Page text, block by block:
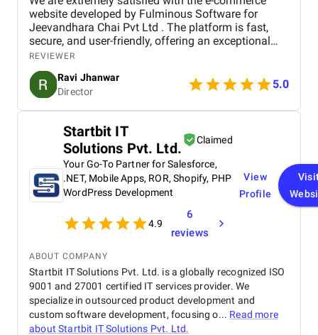
that every strategy implemented had a clear
purpose and impact. From improving website traffic
and engagement to generating qualified leads, we
could see the positive effects of their work on our
business. This results-oriented approach made our
investment in digital marketing feel worthwhile and
gave us confidence in their expertise.
website developed by Fulminous Software for
Jeevandhara Chai Pvt Ltd . The platform is fast,
secure, and user-friendly, offering an exceptional
shopping experience for our customers. From
smooth navigation to mobile responsiveness and
secure payment integration, every detail was
handled with professionalism. Their team delivered
the project on time and exceeded our expectations
This website has significantly improved our brand
presence and helped us connect with more
customers online.
REVIEWER
Ravi Jhanwar
Director
5.0
Startbit IT
Solutions Pvt. Ltd.
Claimed
Your Go-To Partner for Salesforce,
.NET, Mobile Apps, ROR, Shopify, PHP
WordPress Development
4.9
6
reviews
View
Profile
ABOUT COMPANY
Startbit IT Solutions Pvt. Ltd. is a globally recognized ISO
9001 and 27001 certified IT services provider. We
specialize in outsourced product development and
custom software development, focusing o... Read more
aboutStartbit IT Solutions Pvt. Ltd.